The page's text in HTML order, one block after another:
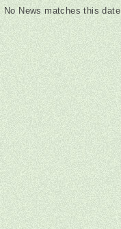
No News matches this date